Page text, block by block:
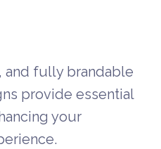
and fully brandable
provide essential
your